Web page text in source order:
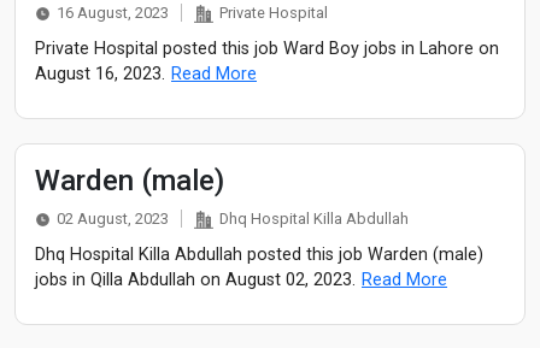
16 August, 2023 Private Hospital
Private Hospital posted this job Ward Boy jobs in Lahore on
August 16, 2023. Read More
Warden (male)
02 August, 2023 Dhq Hospital Killa Abdullah
Dhq Hospital Killa Abdullah posted this job Warden (male)
jobs in Qilla Abdullah on August 02, 2023. Read More